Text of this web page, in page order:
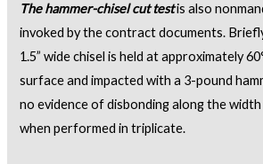
The hammer-chisel cut testis also
invoked by the contract documents.
1.5” wide chisel is held at approximately
surface and impacted with a 3-pound
no evidence of disbonding along the
when performed in triplicate.